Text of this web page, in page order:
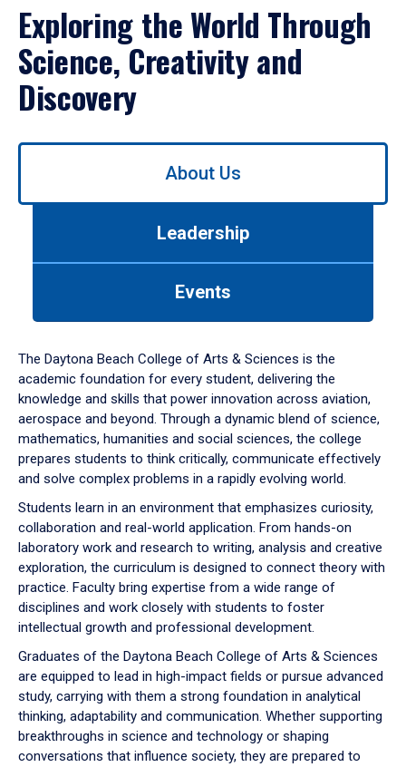
Exploring the World Through
Science, Creativity and
Discovery
Use
down
arrow
to
About Us
Leadership
Events
The Daytona Beach College of Arts & Sciences is the
academic foundation for every student, delivering the
knowledge and skills that power innovation across aviation,
aerospace and beyond. Through a dynamic blend of science,
mathematics, humanities and social sciences, the college
prepares students to think critically, communicate effectively
and solve complex problems in a rapidly evolving world.
Students learn in an environment that emphasizes curiosity,
collaboration and real-world application. From hands-on
laboratory work and research to writing, analysis and creative
exploration, the curriculum is designed to connect theory with
practice. Faculty bring expertise from a wide range of
disciplines and work closely with students to foster
intellectual growth and professional development.
Graduates of the Daytona Beach College of Arts & Sciences
are equipped to lead in high-impact fields or pursue advanced
study, carrying with them a strong foundation in analytical
thinking, adaptability and communication. Whether supporting
breakthroughs in science and technology or shaping
conversations that influence society, they are prepared to